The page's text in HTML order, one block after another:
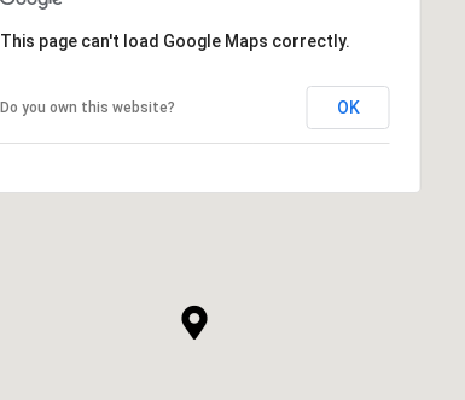
This page can't load Google Maps correctly.
Do you own this website? OK